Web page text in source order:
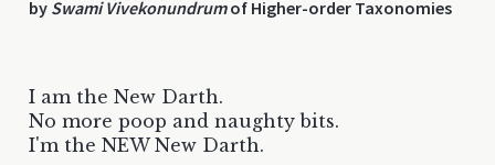
by Swami Vivekonundrumof Higher-order Taxonomies
I am the New Darth.
No more poop and naughty bits.
I'm the NEW New Darth.